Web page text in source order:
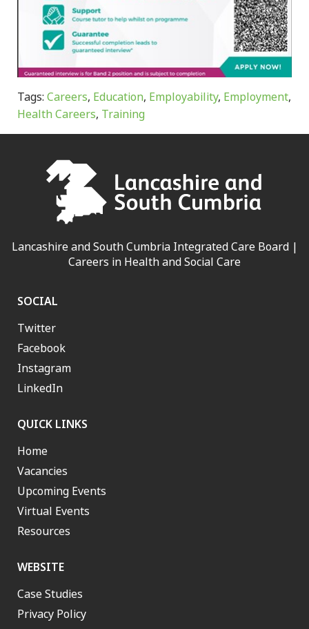
Tags: Careers, Education, Employability, Employment,
Health Careers, Training
Lancashire and South Cumbria Integrated Care Board |
Careers in Health and Social Care
SOCIAL
Twitter
Facebook
Instagram
LinkedIn
QUICK LINKS
Home
Vacancies
Upcoming Events
Virtual Events
Resources
WEBSITE
Case Studies
Privacy Policy